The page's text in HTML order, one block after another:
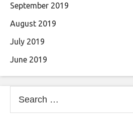
September 2019
August 2019
July 2019
June 2019
for: